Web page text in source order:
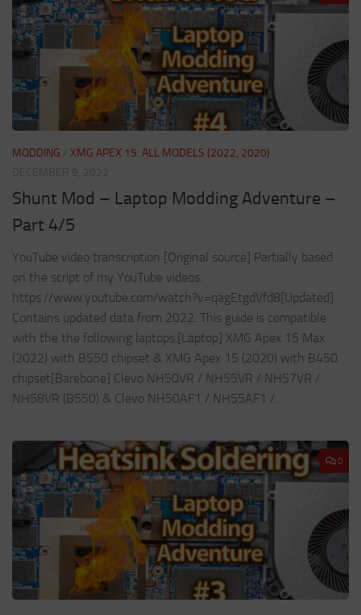
MODDING
XMG APEX 15: ALL MODELS (2022, 2020)
Shunt Mod – Laptop Modding Adventure –
Part 4/5
YouTube video transcription [Original source] Partially based
on the script of my YouTube videos:
https://www.youtube.com/watch?v=qagEtgdVfd8[Updated]
Contains updated data from 2022. This guide is compatible
with the the following laptops.[Laptop] XMG Apex 15 Max
(2022) with B550 chipset & XMG Apex 15 (2020) with B450
chipset[Barebone] Clevo NH50VR / NH55VR / NH57VR /
NH58VR (B550) & Clevo NH50AF1 / NH55AF1 /...
0